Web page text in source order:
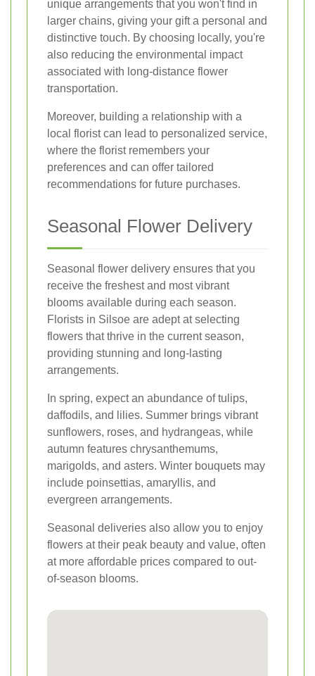
unique arrangements that you won't find in
larger chains, giving your gift a personal and
distinctive touch. By choosing locally, you're
also reducing the environmental impact
associated with long-distance flower
transportation.
Moreover, building a relationship with a
local florist can lead to personalized service,
where the florist remembers your
preferences and can offer tailored
recommendations for future purchases.
Seasonal Flower Delivery
Seasonal flower delivery ensures that you
receive the freshest and most vibrant
blooms available during each season.
Florists in Silsoe are adept at selecting
flowers that thrive in the current season,
providing stunning and long-lasting
arrangements.
In spring, expect an abundance of tulips,
daffodils, and lilies. Summer brings vibrant
sunflowers, roses, and hydrangeas, while
autumn features chrysanthemums,
marigolds, and asters. Winter bouquets may
include poinsettias, amaryllis, and
evergreen arrangements.
Seasonal deliveries also allow you to enjoy
flowers at their peak beauty and value, often
at more affordable prices compared to out-
of-season blooms.